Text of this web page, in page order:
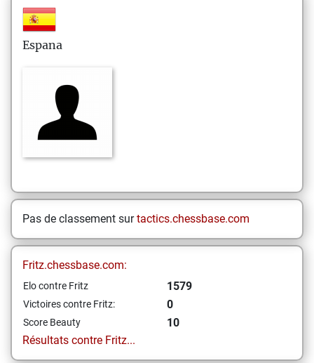
Espana
Pas de classement surtactics.chessbase.com
Fritz.chessbase.com:
Elo contre Fritz 1579
Victoires contre Fritz: 0
Score Beauty
10
Résultats contre Fritz...